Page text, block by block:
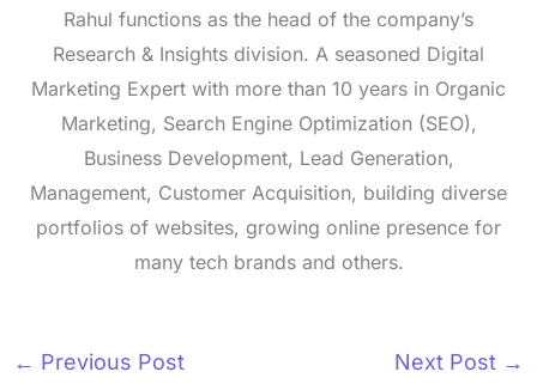
Rahul functions as the head of the company’s
Research & Insights division. A seasoned Digital
Marketing Expert with more than 10 years in Organic
Marketing, Search Engine Optimization (SEO),
Business Development, Lead Generation,
Management, Customer Acquisition, building diverse
portfolios of websites, growing online presence for
many tech brands and others.
← Previous Post Next Post →